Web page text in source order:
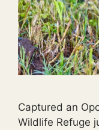
Captured an
Wildlife Refuge